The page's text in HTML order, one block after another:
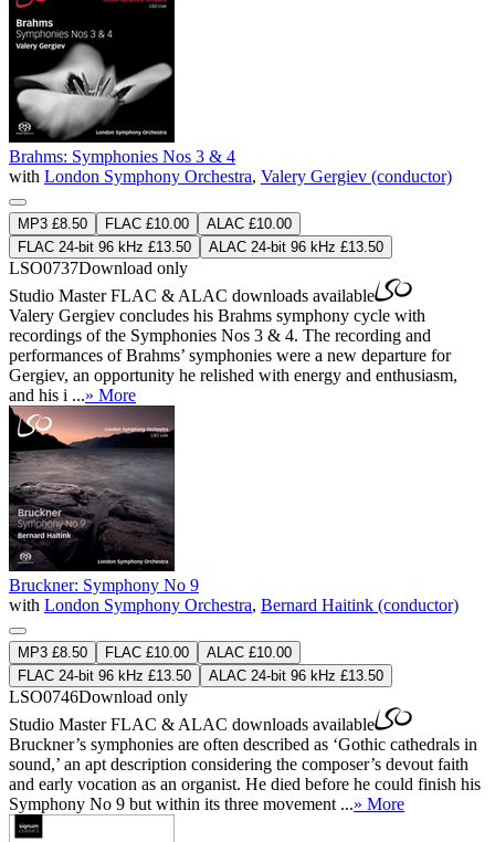
Brahms: Symphonies Nos 3 & 4
with London Symphony Orchestra, Valery Gergiev (conductor)
MP3 £8.50 FLAC £10.00
ALAC £10.00
FLAC 24-bit 96 kHz £13.50
ALAC 24-bit 96 kHz £13.50
LSO0737Download only
Studio MasterFLAC & ALAC downloads available
Valery Gergiev concludes his Brahms symphony cycle with
recordings of the Symphonies Nos 3 & 4. The recording and
performances of Brahms’ symphonies were a new departure for
Gergiev, an opportunity he relished with energy and enthusiasm,
and his i ...» More
Bruckner: Symphony No 9
with London Symphony Orchestra, Bernard Haitink (conductor)
MP3 £8.50 FLAC £10.00
ALAC £10.00
FLAC 24-bit 96 kHz £13.50
ALAC 24-bit 96 kHz £13.50
LSO0746Download only
Studio MasterFLAC & ALAC downloads available
Bruckner’s symphonies are often described as ‘Gothic cathedrals in
sound,’ an apt description considering the composer’s devout faith
and early vocation as an organist. He died before he could finish his
Symphony No 9 but within its three movement ...» More